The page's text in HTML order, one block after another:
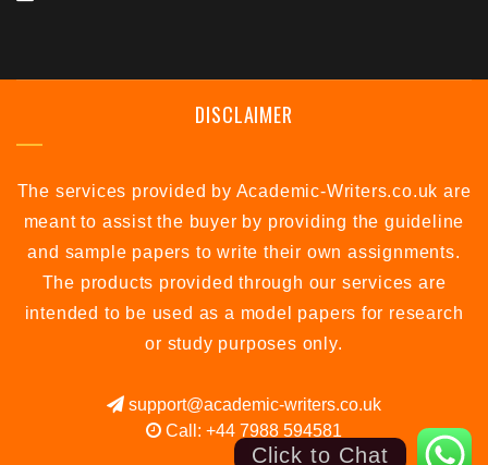
DISCLAIMER
The services provided by Academic-Writers.co.uk are
meant to assist the buyer by providing the guideline
and sample papers to write their own assignments.
The products provided through our services are
intended to be used as a model papers for research
or study purposes only.
support@academic-writers.co.uk
Call: +44 7988 594581
Click to Chat